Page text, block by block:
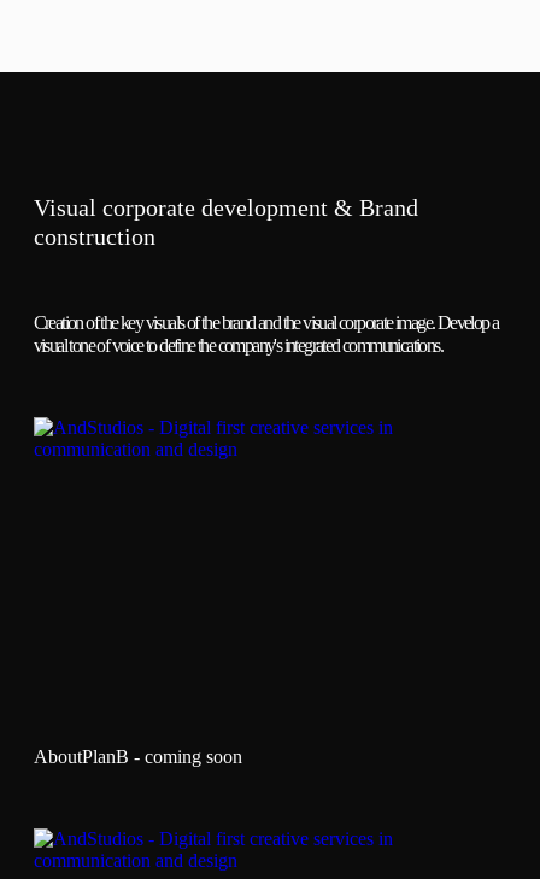
Visual corporate development & Brand
construction
Creation of the key visuals of the brand and the visual corporate image. Develop a
visual tone of voice to define the company's integrated communications.
AboutPlanB - coming soon